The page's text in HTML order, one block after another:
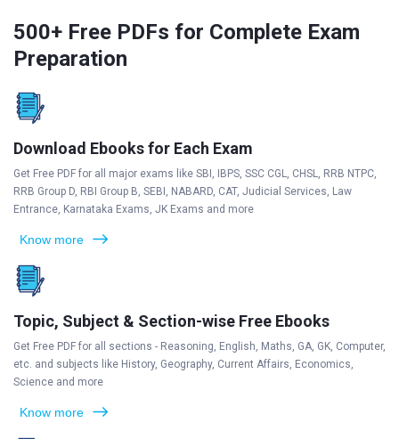
500+ Free PDFs for Complete Exam
Preparation
Download Ebooks for Each Exam
Get Free PDF for all major exams like SBI, IBPS, SSC CGL, CHSL, RRB NTPC,
RRB Group D, RBI Group B, SEBI, NABARD, CAT, Judicial Services, Law
Entrance, Karnataka Exams, JK Exams and more
Know more
Topic, Subject & Section-wise Free Ebooks
Get Free PDF for all sections - Reasoning, English, Maths, GA, GK, Computer,
etc. and subjects like History, Geography, Current Affairs, Economics,
Science and more
Know more